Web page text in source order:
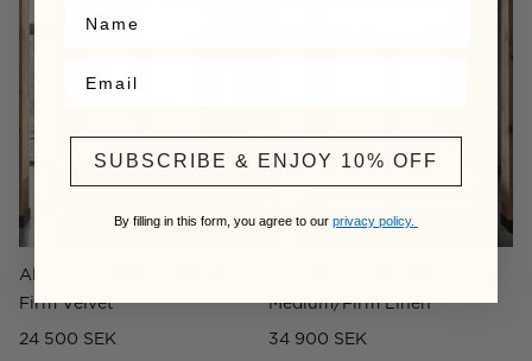
Alberto Continental Bed
Firm Velvet
24 500 SEK
Medium/Firm Linen
34 900 SEK
SUBSCRIBE & ENJOY 10% OFF
By filling in this form, you agree to our privacy policy.